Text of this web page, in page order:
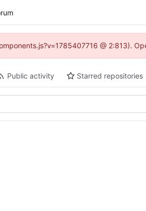
@ 2:813).
Public activity Starred repositories